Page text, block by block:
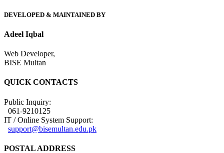
DEVELOPED & MAINTAINED BY
Adeel Iqbal
Web Developer,
BISE Multan
QUICK CONTACTS
Public Inquiry:
061-9210125
IT / Online System Support:
support@bisemultan.edu.pk
POSTAL ADDRESS